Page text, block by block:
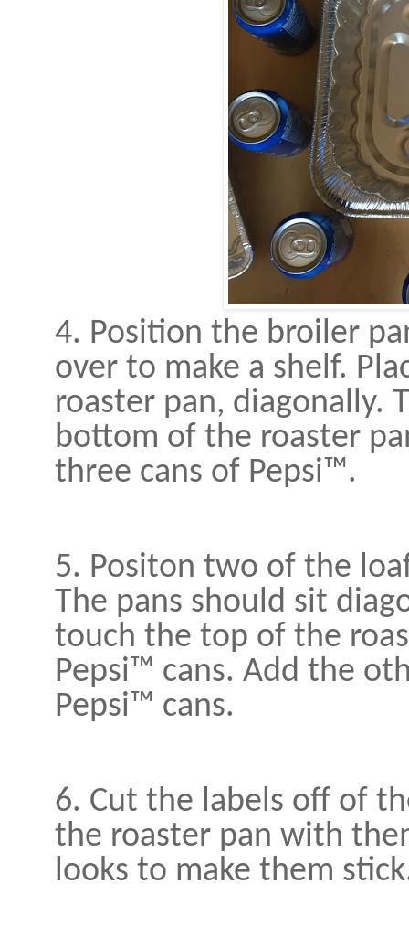
4. Position the broiler
over to make a shelf.
roaster pan, diagonally.
bottom of the roaster
three cans of Pepsi™.
5. Positon two of the
The pans should sit
touch the top of the
Pepsi™ cans. Add the
Pepsi™ cans.
6. Cut the labels off of
the roaster pan with
looks to make them